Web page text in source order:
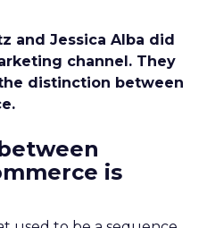
and Jessica Alba did
channel. They
distinction between
is